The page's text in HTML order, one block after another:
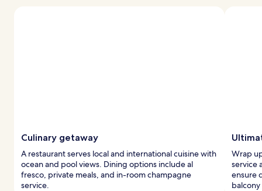
Culinary getaway
A restaurant serves local and international cuisine with
ocean and pool views. Dining options include al
fresco, private meals, and in-room champagne
service.
Wrap
service
ensure